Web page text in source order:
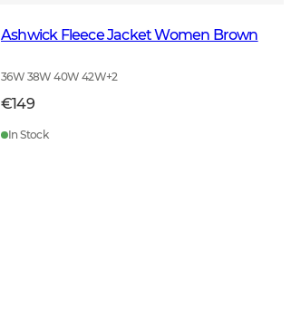
Ashwick Fleece Jacket Women Brown
36W 38W 40W 42W+2
€149
In Stock